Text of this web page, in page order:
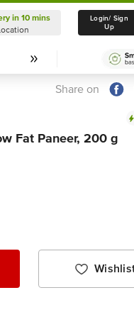
Delivery in
Select
in 10 mins
Login/ Sign
Up
Share on
Fat Paneer, 200 g